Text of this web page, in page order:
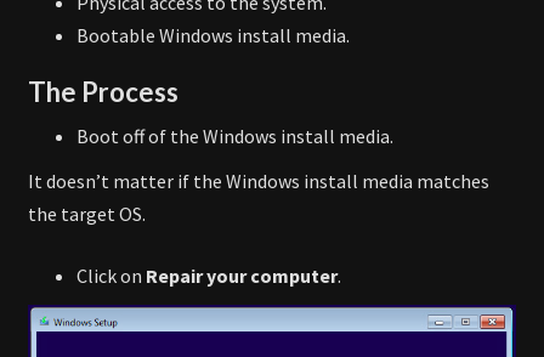
Bootable Windows install media.
The Process
Boot off of the Windows install media.
It doesn’t matter if the Windows install media matches
the target OS.
Click on Repair your computer.